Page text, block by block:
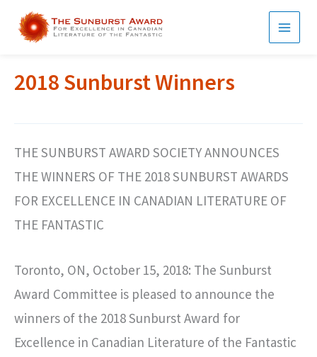
content
2018 Sunburst Winners
THE SUNBURST AWARD SOCIETY ANNOUNCES
THE WINNERS OF THE 2018 SUNBURST AWARDS
FOR EXCELLENCE IN CANADIAN LITERATURE OF
THE FANTASTIC
Toronto, ON, October 15, 2018: The Sunburst
Award Committee is pleased to announce the
winners of the 2018 Sunburst Award for
Excellence in Canadian Literature of the Fantastic